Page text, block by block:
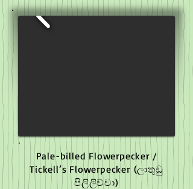
Pale-billed Flowerpecker /
Tickell’s Flowerpecker (ලාතුඩු
පිලිලිච්චා)